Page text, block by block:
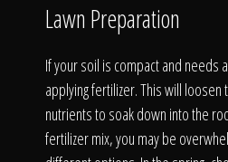
Lawn Preparation
If your soil is compact and needs
applying fertilizer. This will
nutrients to soak down into the
fertilizer mix, you may be